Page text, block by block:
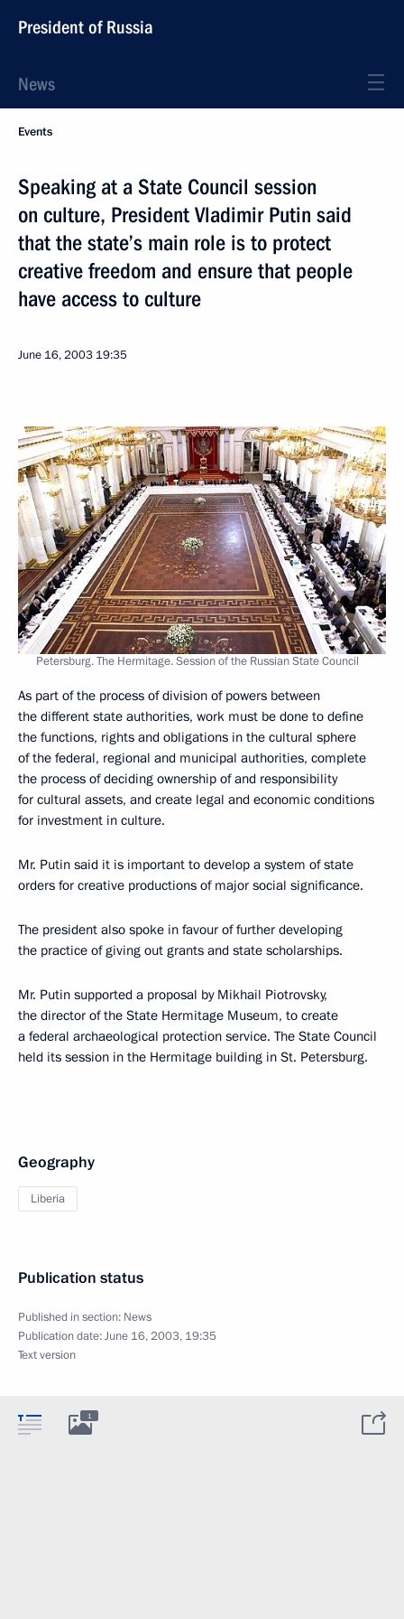
President of Russia
News
Events
Speaking at a State Council session
on culture, President Vladimir Putin said
that the state’s main role is to protect
creative freedom and ensure that people
have access to culture
June 16, 2003 19:35
Petersburg. The Hermitage. Session of the Russian State Council
As part of the process of division of powers between
the different state authorities, work must be done to define
the functions, rights and obligations in the cultural sphere
of the federal, regional and municipal authorities, complete
the process of deciding ownership of and responsibility
for cultural assets, and create legal and economic conditions
for investment in culture.
Mr. Putin said it is important to develop a system of state
orders for creative productions of major social significance.
The president also spoke in favour of further developing
the practice of giving out grants and state scholarships.
Mr. Putin supported a proposal by Mikhail Piotrovsky,
the director of the State Hermitage Museum, to create
a federal archaeological protection service. The State Council
held its session in the Hermitage building in St. Petersburg.
Geography
Liberia
Publication status
Published in section: News
Publication date:June 16, 2003, 19:35
Text version
1